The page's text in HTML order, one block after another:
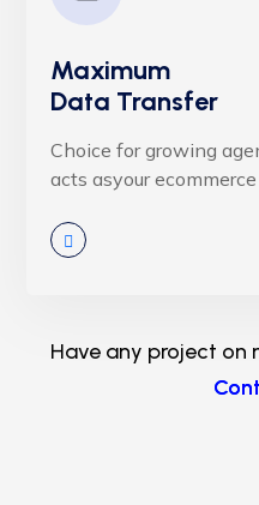
Maximum
Data Transfer
Choice for growing
acts asyour
Have any project on